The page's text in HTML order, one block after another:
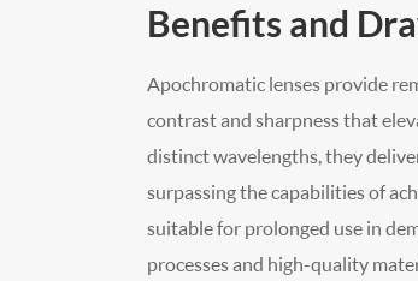
Benefits and
Apochromatic lenses provide
contrast and sharpness that
distinct wavelengths, they
surpassing the capabilities of
suitable for prolonged use in
processes and high-quality